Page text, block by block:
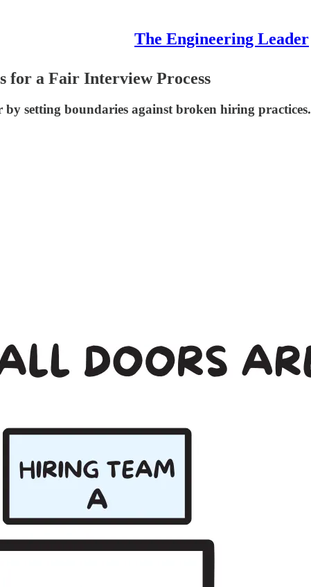
The Engineering Leader
for a Fair Interview Process
setting boundaries against broken hiring practices.